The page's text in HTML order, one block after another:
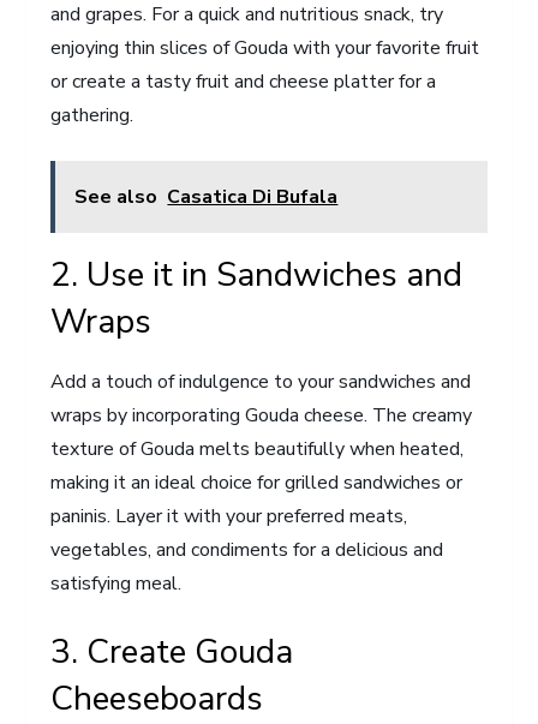
and grapes. For a quick and nutritious snack, try
enjoying thin slices of Gouda with your favorite fruit
or create a tasty fruit and cheese platter for a
gathering.
See also Casatica Di Bufala
2. Use it in Sandwiches and
Wraps
Add a touch of indulgence to your sandwiches and
wraps by incorporating Gouda cheese. The creamy
texture of Gouda melts beautifully when heated,
making it an ideal choice for grilled sandwiches or
paninis. Layer it with your preferred meats,
vegetables, and condiments for a delicious and
satisfying meal.
3. Create Gouda
Cheeseboards